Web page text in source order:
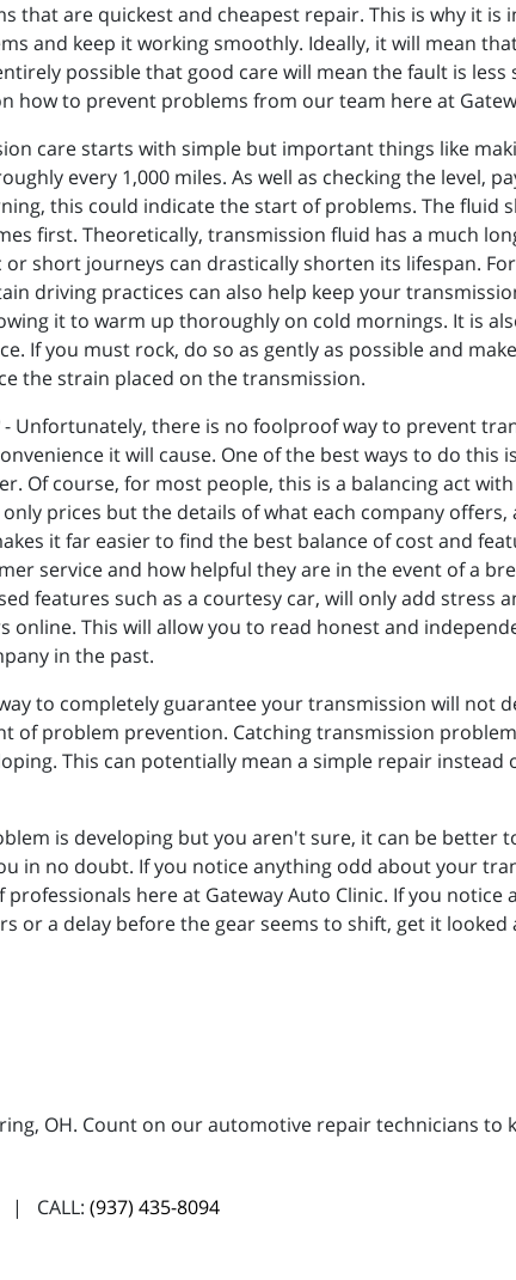
that are quickest and cheapest repair. This is why it
and keep it working smoothly. Ideally, it will mean
possible that good care will mean the fault is
how to prevent problems from our team here at
care starts with simple but important things like
every 1,000 miles. As well as checking the level,
this could indicate the start of problems. The fluid
first. Theoretically, transmission fluid has a much
short journeys can drastically shorten its lifespan.
driving practices can also help keep your
it to warm up thoroughly on cold mornings. It is
If you must rock, do so as gently as possible and
the strain placed on the transmission.
- Unfortunately, there is no foolproof way to prevent
it will cause. One of the best ways to do this
Of course, for most people, this is a balancing act
prices but the details of what each company
it far easier to find the best balance of cost and
service and how helpful they are in the event of a
features such as a courtesy car, will only add stress
online. This will allow you to read honest and
in the past.
to completely guarantee your transmission will not
of problem prevention. Catching transmission
This can potentially mean a simple repair instead
is developing but you aren't sure, it can be better
in no doubt. If you notice anything odd about your
here at Gateway Auto Clinic. If you notice
or a delay before the gear seems to shift, get it
OH. Count on our automotive repair technicians to
| CALL: (937) 435-8094